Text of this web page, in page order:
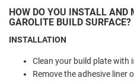
HOW DO YOU INSTALL AND
GAROLITE BUILD SURFACE?
INSTALLATION
Clean your build plate with
Remove the adhesive liner